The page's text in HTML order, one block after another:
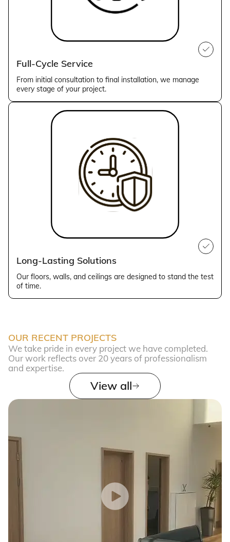
Full-Cycle Service
From initial consultation to final installation, we manage
every stage of your project.
Long-Lasting Solutions
Our floors, walls, and ceilings are designed to stand the test
of time.
OUR RECENT PROJECTS
We take pride in every project we have completed.
Our work reflects over 20 years of professionalism
and expertise.
View all